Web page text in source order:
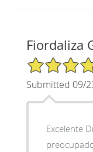
Fiordaliza
5/5 Star Rating
Submitted 09/
Excelente